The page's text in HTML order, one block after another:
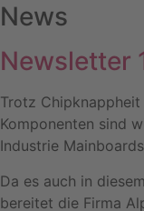
News
Newsletter
Trotz
Komponenten sind
Industrie
Da es auch in
bereitet die Firma